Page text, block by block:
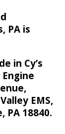
PA is
in Cy’s
EMS,
PA 18840.